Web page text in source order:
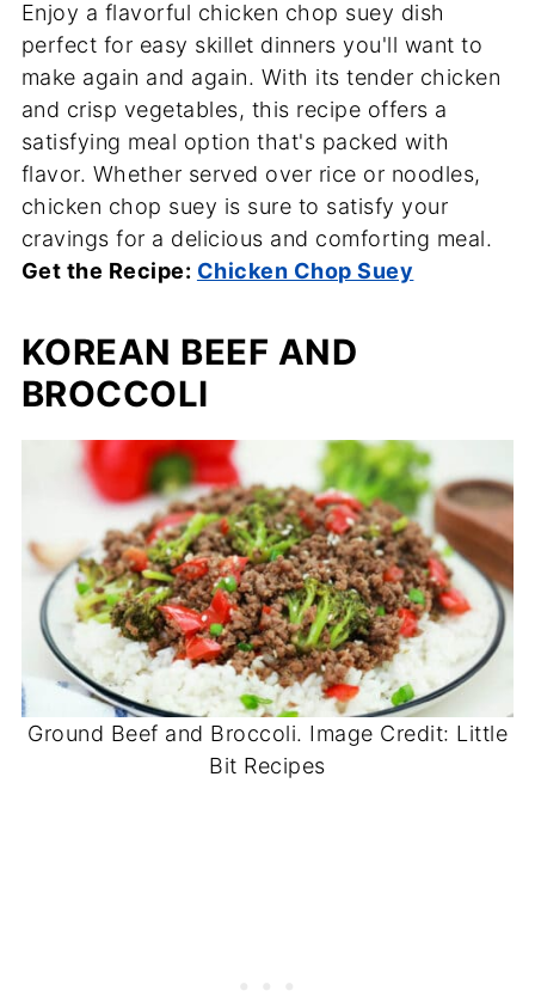
Enjoy a flavorful chicken chop suey dish
perfect for easy skillet dinners you'll want to
make again and again. With its tender chicken
and crisp vegetables, this recipe offers a
satisfying meal option that's packed with
flavor. Whether served over rice or noodles,
chicken chop suey is sure to satisfy your
cravings for a delicious and comforting meal.
Get the Recipe: Chicken Chop Suey
KOREAN BEEF AND
BROCCOLI
Ground Beef and Broccoli. Image Credit: Little
Bit Recipes